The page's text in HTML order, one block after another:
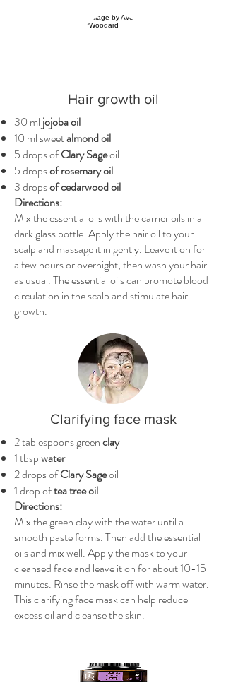
Hair growth oil
30 ml jojoba oil
10 ml sweetalmond oil
5 drops ofClary Sageoil
5 dropsof rosemary oil
3 dropsof cedarwood oil
Directions:
Mix the essential oils with the carrier oils in a
dark glass bottle. Apply the hair oil to your
scalp and massage it in gently. Leave it on for
a few hours or overnight, then wash your hair
as usual. The essential oils can promote blood
circulation in the scalp and stimulate hair
growth.
Clarifying face mask
2 tablespoons greenclay
1 tbspwater
2 drops ofClary Sageoil
1 drop oftea tree oil
Directions:
Mix the green clay with the water until a
smooth paste forms. Then add the essential
oils and mix well. Apply the mask to your
cleansed face and leave it on for about 10-15
minutes. Rinse the mask off with warm water.
This clarifying face mask can help reduce
excess oil and cleanse the skin.